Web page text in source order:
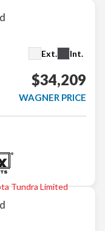
Ext.
Int.
$34,209
WAGNER PRICE